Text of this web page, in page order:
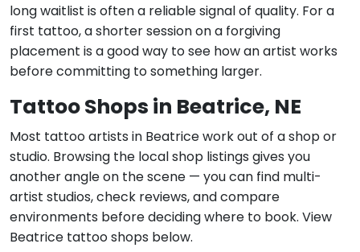
long waitlist is often a reliable signal of quality. For a
first tattoo, a shorter session on a forgiving
placement is a good way to see how an artist works
before committing to something larger.
Tattoo Shops in Beatrice, NE
Most tattoo artists in Beatrice work out of a shop or
studio. Browsing the local shop listings gives you
another angle on the scene — you can find multi-
artist studios, check reviews, and compare
environments before deciding where to book. View
Beatrice tattoo shops below.